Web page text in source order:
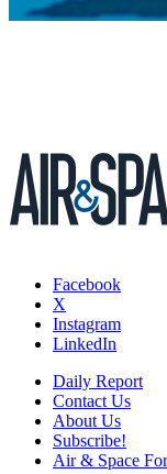
Facebook
X
Instagram
LinkedIn
Daily Report
Contact Us
About Us
Subscribe!
Air & Space